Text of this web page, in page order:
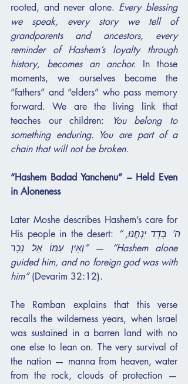
rooted, and never alone. Every blessing
we speak, every story we tell of
grandparents and ancestors, every
reminder of Hashem’s loyalty through
history, becomes an anchor. In those
moments, we ourselves become the
“fathers” and “elders” who pass memory
forward. We are the living link that
teaches our children:
You belong to
something enduring. You are part of a
chain that will not be broken.
“Hashem Badad Yanchenu” – Held Even
in Aloneness
Later Moshe describes Hashem’s care for
His people in the desert: “ה’ בָּדָד יַנְחֶנּוּ,
וְאֵין עִמּוֹ אֵל נֵכָר” —
“Hashem alone
guided him, and no foreign god was with
him” (Devarim 32:12).
The Ramban explains that this verse
recalls the wilderness years, when Israel
was sustained in a barren land with no
one else to lean on. The very survival of
the nation — manna from heaven, water
from the rock, clouds of protection —